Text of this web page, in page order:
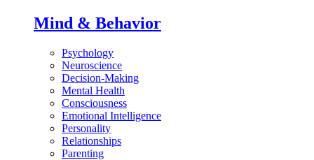
Mind & Behavior
Psychology
Neuroscience
Decision-Making
Mental Health
Consciousness
Emotional Intelligence
Personality
Relationships
Parenting